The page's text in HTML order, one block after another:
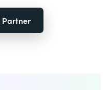
Partner